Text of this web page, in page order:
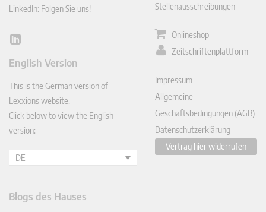
LinkedIn: Folgen Sie uns!
Lin
In
English Version
This is the German version of
Lexxions website.
Click below to view the English
version:
DE
Stellenausschreibungen
Onlineshop
Zeitschriftenplattform
Impressum
Allgemeine
Geschäftsbedingungen (AGB)
Datenschutzerklärung
Vertrag hier widerrufen
Blogs des Hauses